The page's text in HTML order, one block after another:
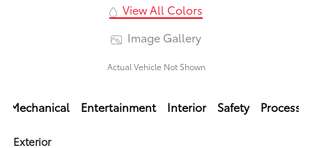
View All Colors
Image Gallery
Actual Vehicle Not Shown
Mechanical Entertainment Interior Safety
Exterior